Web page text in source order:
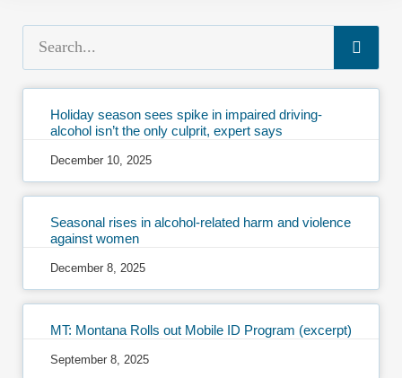
Holiday season sees spike in impaired driving-
alcohol isn’t the only culprit, expert says
December 10, 2025
Seasonal rises in alcohol-related harm and violence
against women
December 8, 2025
MT: Montana Rolls out Mobile ID Program (excerpt)
September 8, 2025